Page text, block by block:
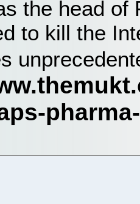
the head of
to kill the